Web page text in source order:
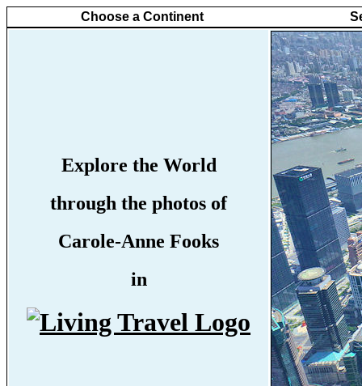
Choose a Continent
Explore the World
through the photos of
Carole-Anne Fooks
in